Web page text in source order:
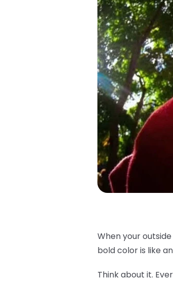
When your
bold color is like
Think about it.